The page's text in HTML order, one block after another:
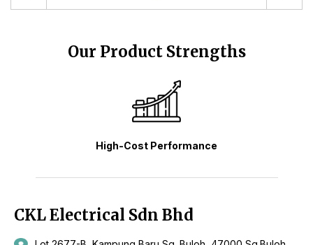
Our Product Strengths
High-Cost Performance
CKL Electrical Sdn Bhd